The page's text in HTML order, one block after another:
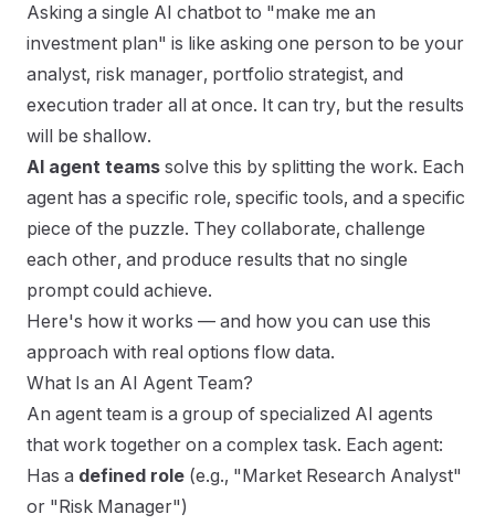
繁體中文 English 日本語 한국어
How to Use AI Agent Teams to Build Smarter
Investment Plans
Asking a single AI chatbot to "make me an
investment plan" is like asking one person to be your
analyst, risk manager, portfolio strategist, and
execution trader all at once. It can try, but the results
will be shallow.
AI agent teams solve this by splitting the work. Each
agent has a specific role, specific tools, and a specific
piece of the puzzle. They collaborate, challenge
each other, and produce results that no single
prompt could achieve.
Here's how it works — and how you can use this
approach with real options flow data.
What Is an AI Agent Team?
An agent team is a group of specialized AI agents
that work together on a complex task. Each agent:
Has a defined role (e.g., "Market Research Analyst"
or "Risk Manager")